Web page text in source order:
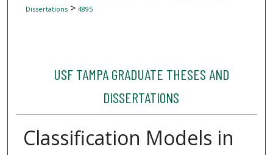
Dissertations> 4895
USF TAMPA GRADUATE THESES AND
DISSERTATIONS
Classification Models in